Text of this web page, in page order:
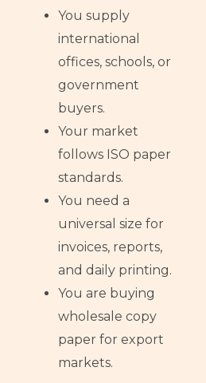
You supply
international
offices, schools, or
government
buyers.
Your market
follows ISO paper
standards.
You need a
universal size for
invoices, reports,
and daily printing.
You are buying
wholesale copy
paper for export
markets.